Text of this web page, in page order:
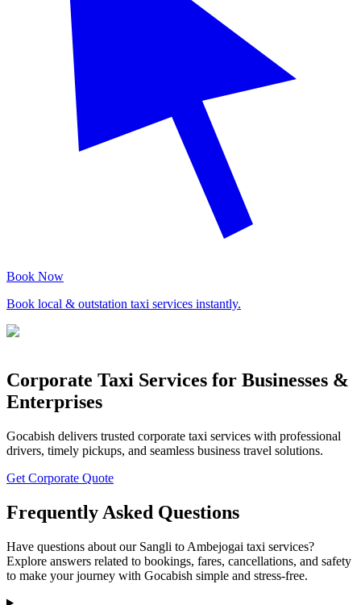
Book Now
Book local & outstation taxi services instantly.
Corporate Taxi Services for Businesses &
Enterprises
Gocabish delivers trusted corporate taxi services with professional
drivers, timely pickups, and seamless business travel solutions.
Get Corporate Quote
Frequently Asked Questions
Have questions about our Sangli to Ambejogai taxi services?
Explore answers related to bookings, fares, cancellations, and safety
to make your journey with Gocabish simple and stress-free.